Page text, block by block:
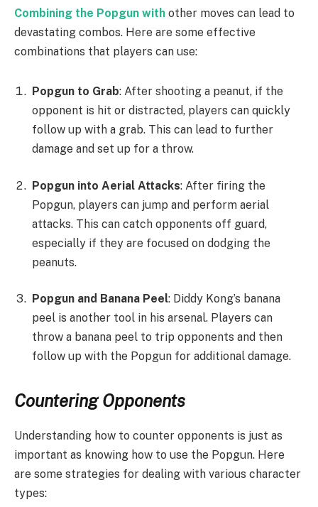
Combining the Popgun with other moves can lead to
devastating combos. Here are some effective
combinations that players can use:
Popgun to Grab: After shooting a peanut, if the
opponent is hit or distracted, players can quickly
follow up with a grab. This can lead to further
damage and set up for a throw.
Popgun into Aerial Attacks: After firing the
Popgun, players can jump and perform aerial
attacks. This can catch opponents off guard,
especially if they are focused on dodging the
peanuts.
Popgun and Banana Peel: Diddy Kong’s banana
peel is another tool in his arsenal. Players can
throw a banana peel to trip opponents and then
follow up with the Popgun for additional damage.
Countering Opponents
Understanding how to counter opponents is just as
important as knowing how to use the Popgun. Here
are some strategies for dealing with various character
types: